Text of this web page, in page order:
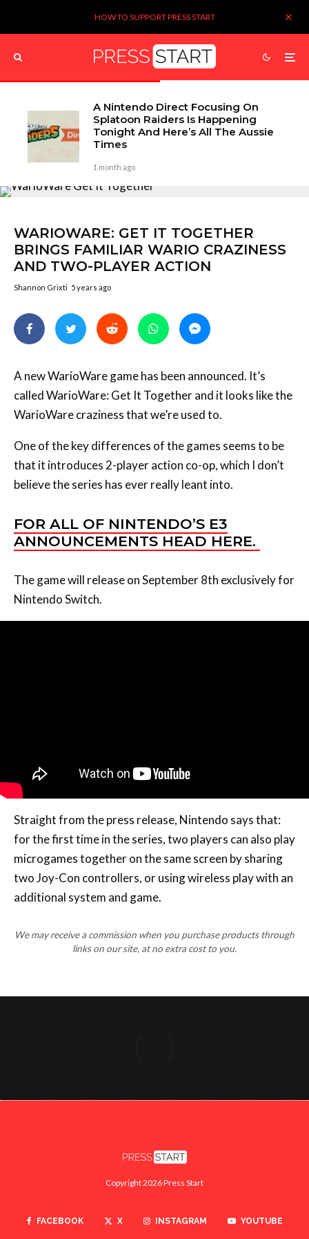
HOW TO SUPPORT PRESS START
A Nintendo Direct Focusing On
Splatoon Raiders Is Happening
Tonight And Here’s All The Aussie
Times
1 month ago
WARIOWARE: GET IT TOGETHER
BRINGS FAMILIAR WARIO CRAZINESS
AND TWO-PLAYER ACTION
Shannon Grixti 5 years ago
A new WarioWare game has been announced. It’s
called WarioWare: Get It Together and it looks like the
WarioWare craziness that we’re used to.
One of the key differences of the games seems to be
that it introduces 2-player action co-op, which I don’t
believe the series has ever really leant into.
FOR ALL OF NINTENDO’S E3
ANNOUNCEMENTS HEAD HERE.
The game will release on September 8th exclusively for
Nintendo Switch.
Straight from the press release, Nintendo says that:
for the first time in the series, two players can also play
microgames together on the same screen by sharing
two Joy-Con controllers, or using wireless play with an
additional system and game.
We may receive a commission when you purchase products through
links on our site, at no extra cost to you.
Copyright 2026 Press Start
FACEBOOK X INSTAGRAM YOUTUBE